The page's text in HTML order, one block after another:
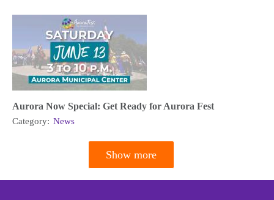
Aurora Now Special: Get Ready for Aurora Fest
Category: News
Show more